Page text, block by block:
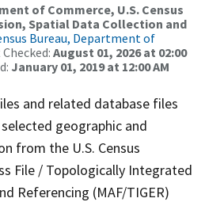
of Commerce, U.S. Census
Spatial Data Collection and
Bureau, Department of
August 01, 2026 at 02:00
January 01, 2019 at 12:00 AM
and related database files
geographic and
from the U.S. Census
File / Topologically Integrated
Referencing (MAF/TIGER)